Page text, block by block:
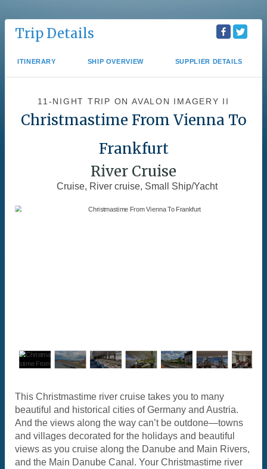
Trip Details
ITINERARY SHIP OVERVIEW SUPPLIER DETAILS
11-NIGHT TRIP ON AVALON IMAGERY II
Christmastime From Vienna To
Frankfurt
River Cruise
Cruise, River cruise, Small Ship/Yacht
This Christmastime river cruise takes you to many
beautiful and historical cities of Germany and Austria.
And the views along the way can’t be outdone—towns
and villages decorated for the holidays and beautiful
views as you cruise along the Danube and Main Rivers,
and the Main Danube Canal. Your Christmastime river